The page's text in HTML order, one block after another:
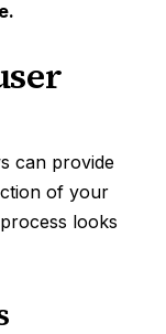
can provide
of your
looks